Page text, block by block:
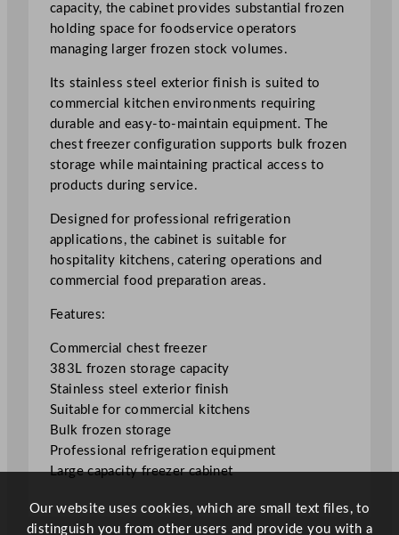
C
o
m
l
C
h
e
s
F
3
L
capacity, the cabinet provides substantial frozen
holding space for foodservice operators
managing larger frozen stock volumes.
Its stainless steel exterior finish is suited to
commercial kitchen environments requiring
durable and easy-to-maintain equipment. The
chest freezer configuration supports bulk frozen
storage while maintaining practical access to
products during service.
Designed for professional refrigeration
applications, the cabinet is suitable for
hospitality kitchens, catering operations and
commercial food preparation areas.
Features:
Commercial chest freezer
383L frozen storage capacity
Stainless steel exterior finish
Suitable for commercial kitchens
Bulk frozen storage
Professional refrigeration equipment
Large capacity freezer cabinet
Our website uses cookies, which are small text files, to
distinguish you from other users and provide you with a